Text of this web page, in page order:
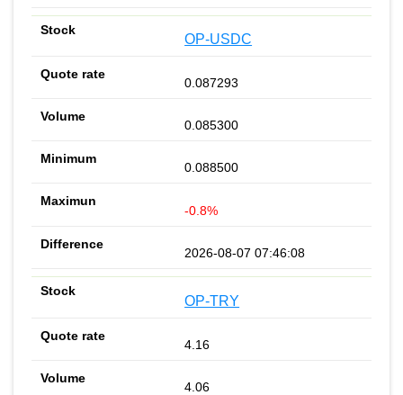
OP-USDC
0.087293
0.085300
0.088500
-0.8%
2026-08-07 07:46:08
OP-TRY
4.16
4.06